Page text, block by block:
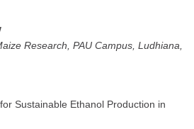
Research, PAU Campus, Ludhiana,
Sustainable Ethanol Production in